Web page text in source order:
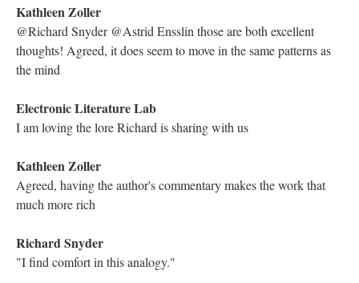
Kathleen Zoller
I notice lexia are referred to as "cells", was lexia an official term
coined by Storyspace or was it one scholars formed?
I love how the folios even give you instructions on inserting the
disc into your computer.
Kathleen Zoller
Agreed Holly, I think they unknowingly helped preserve the
context of the work
Astrid Ensslin
@Kathleen: George P. Landow uses it in his books, drawing on